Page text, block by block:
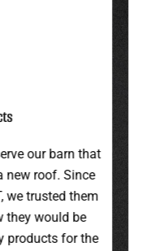
customer
a price that